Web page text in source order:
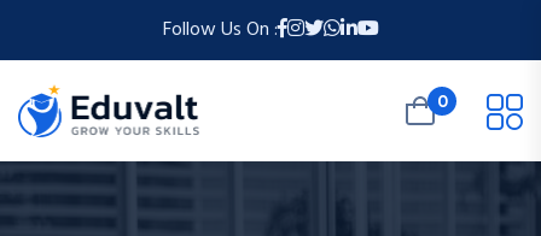
Follow Us On :
0